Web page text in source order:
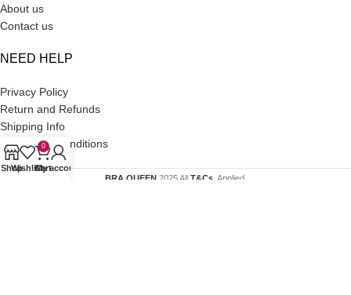
About us
Contact us
NEED HELP
Privacy Policy
Return and Refunds
Shipping Info
Terms and Conditions
BRA QUEEN 2025 All T&Cs. Applied.
ShopWishlist
0
Cart
My account